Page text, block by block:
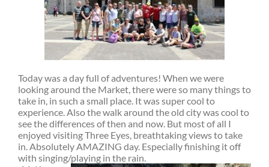
Today was a day full of adventures! When we were
looking around the Market, there were so many things to
take in, in such a small place. It was super cool to
experience. Also the walk around the old city was cool to
see the differences of then and now. But most of all I
enjoyed visiting Three Eyes, breathtaking views to take
in. Absolutely AMAZING day. Especially finishing it off
with singing/playing in the rain.